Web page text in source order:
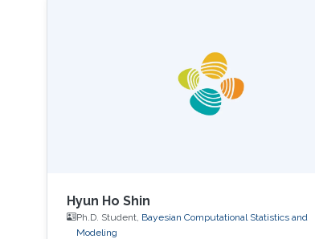
(UIS), Bucaramanga, Colombia, in 2019.
Publications Álvarez, M., Orjuela
Hyun Ho Shin
Ph.D. Student, Bayesian Computational Statistics and
Modeling